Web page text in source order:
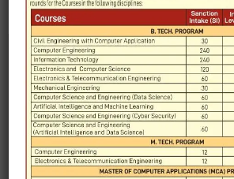
Introduction
HOD Message
Faculty
Laboratory
Syllabus